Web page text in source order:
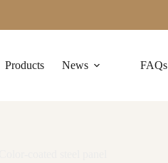
Products News FAQs